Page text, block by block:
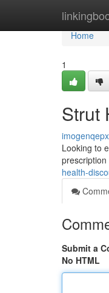
Home
Home
1
Strut
Looking to
health-
Submit a
No HTML